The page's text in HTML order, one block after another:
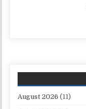
August 2026 (11)